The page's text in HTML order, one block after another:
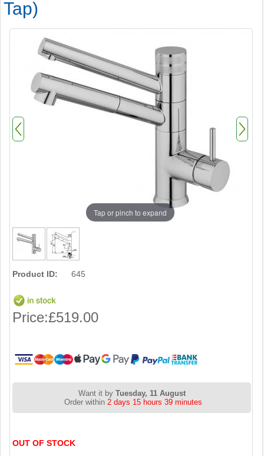
Tap)
Tap or pinch to expand
Product ID: 645
Price:£519.00
Want it by Tuesday, 11 August
Order within 2 days 15 hours 39 minutes
OUT OF STOCK